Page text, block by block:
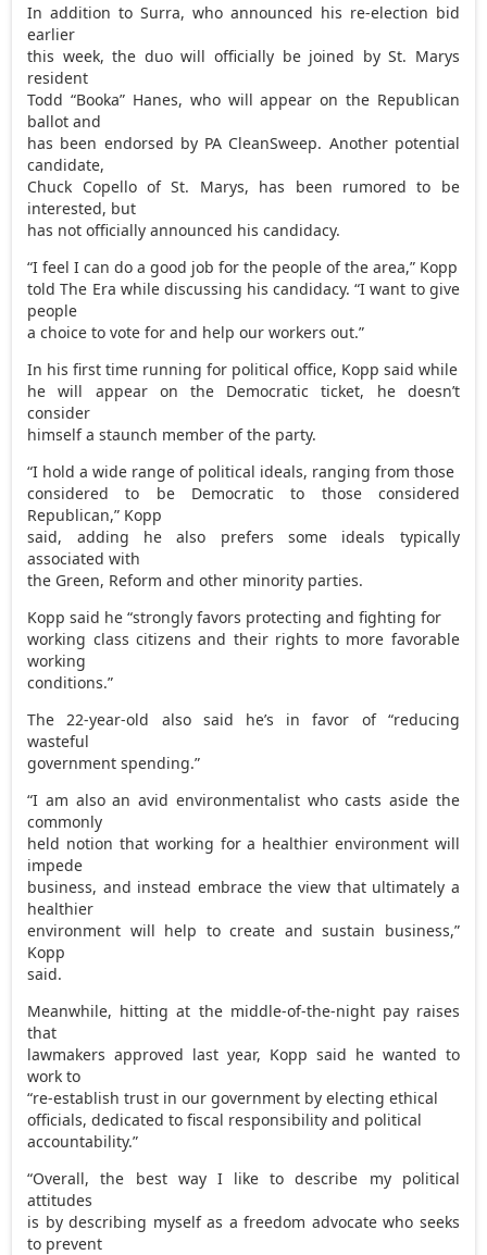
In addition to Surra, who announced his re-election bid
earlier
this week, the duo will officially be joined by St. Marys
resident
Todd “Booka” Hanes, who will appear on the Republican
ballot and
has been endorsed by PA CleanSweep. Another potential
candidate,
Chuck Copello of St. Marys, has been rumored to be
interested, but
has not officially announced his candidacy.
“I feel I can do a good job for the people of the area,” Kopp
told The Era while discussing his candidacy. “I want to give
people
a choice to vote for and help our workers out.”
In his first time running for political office, Kopp said while
he will appear on the Democratic ticket, he doesn’t
consider
himself a staunch member of the party.
“I hold a wide range of political ideals, ranging from those
considered to be Democratic to those considered
Republican,” Kopp
said, adding he also prefers some ideals typically
associated with
the Green, Reform and other minority parties.
Kopp said he “strongly favors protecting and fighting for
working class citizens and their rights to more favorable
working
conditions.”
The 22-year-old also said he’s in favor of “reducing
wasteful
government spending.”
“I am also an avid environmentalist who casts aside the
commonly
held notion that working for a healthier environment will
impede
business, and instead embrace the view that ultimately a
healthier
environment will help to create and sustain business,”
Kopp
said.
Meanwhile, hitting at the middle-of-the-night pay raises
that
lawmakers approved last year, Kopp said he wanted to
work to
“re-establish trust in our government by electing ethical
officials, dedicated to fiscal responsibility and political
accountability.”
“Overall, the best way I like to describe my political
attitudes
is by describing myself as a freedom advocate who seeks
to prevent